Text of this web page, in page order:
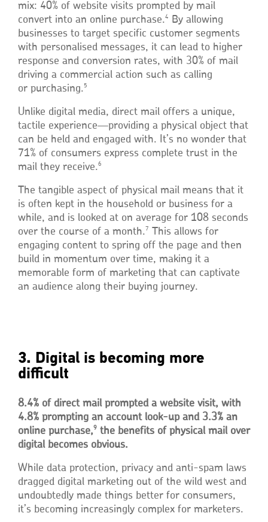
mix: 40% of website visits prompted by mail
convert into an online purchase.4
By allowing
businesses to target specific customer segments
with personalised messages, it can lead to higher
response and conversion rates, with 30% of mail
driving a commercial action such as calling
or purchasing. 5
Unlike digital media, direct mail offers a unique,
tactile experience—providing a physical object that
can be held and engaged with. It’s no wonder that
71% of consumers express complete trust in the
mail they receive.6
The tangible aspect of physical mail means that it
is often kept in the household or business for a
while, and is looked at on average for 108 seconds
over the course of a month.7 This allows for
engaging content to spring off the page and then
build in momentum over time, making it a
memorable form of marketing that can captivate
an audience along their buying journey.
3. Digital is becoming more
difficult
8.4% of direct mail prompted a website visit, with
4.8% prompting an account look-up and 3.3% an
online purchase,9 the benefits of physical mail over
digital becomes obvious.
While data protection, privacy and anti-spam laws
dragged digital marketing out of the wild west and
undoubtedly made things better for consumers,
it’s becoming increasingly complex for marketers.